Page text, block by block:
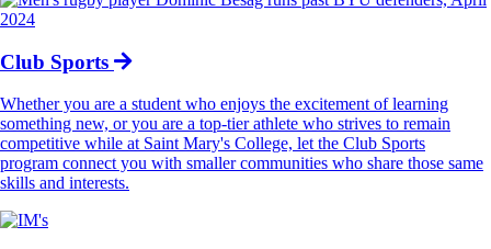
Club Sports
Whether you are a student who enjoys the excitement of learning
something new, or you are a top-tier athlete who strives to remain
competitive while at Saint Mary's College, let the Club Sports
program connect you with smaller communities who share those same
skills and interests.